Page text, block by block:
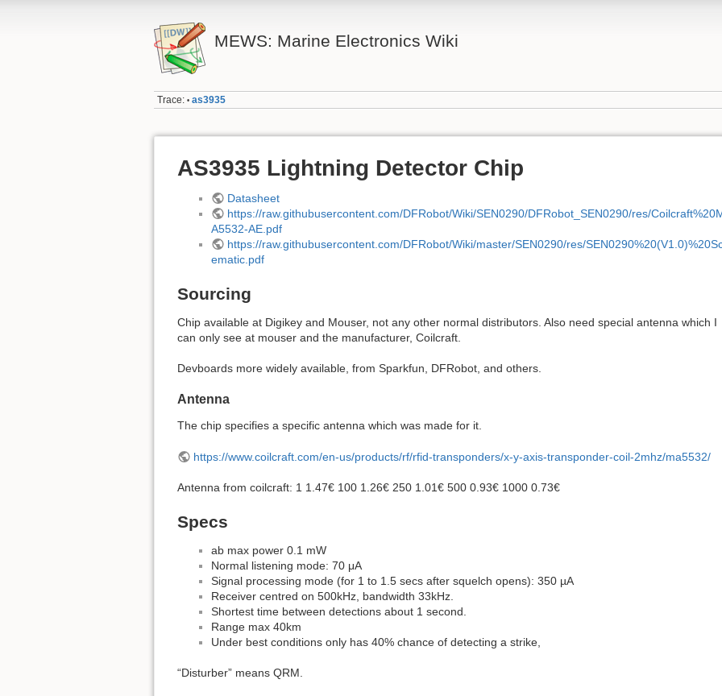
MEWS: Marine Electronics Wiki
Trace: • as3935
AS3935 Lightning Detector Chip
Datasheet
https://raw.githubusercontent.com/DFRobot/Wiki/SEN0290/DFRobot_SEN0290/res/
A5532-AE.pdf
https://raw.githubusercontent.com/DFRobot/Wiki/master/SEN0290/res/
ematic.pdf
Sourcing
Chip available at Digikey and Mouser, not any other normal distributors. Also need special antenna which I
can only see at mouser and the manufacturer, Coilcraft.
Devboards more widely available, from Sparkfun, DFRobot, and others.
Antenna
The chip specifies a specific antenna which was made for it.
https://www.coilcraft.com/en-us/products/rf/rfid-transponders/x-y-axis-transponder-coil-2mhz/ma5532/
Antenna from coilcraft: 1 1.47€ 100 1.26€ 250 1.01€ 500 0.93€ 1000 0.73€
Specs
ab max power 0.1 mW
Normal listening mode: 70 μA
Signal processing mode (for 1 to 1.5 secs after squelch opens): 350 µA
Receiver centred on 500kHz, bandwidth 33kHz.
Shortest time between detections about 1 second.
Range max 40km
Under best conditions only has 40% chance of detecting a strike,
“Disturber” means QRM.